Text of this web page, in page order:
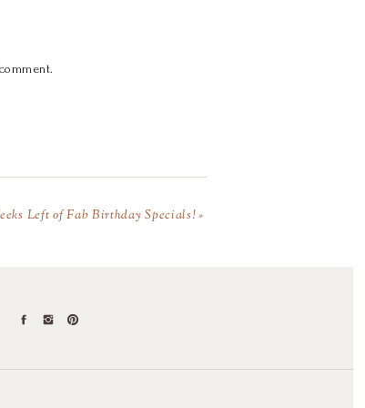
Left of Fab Birthday Specials!»